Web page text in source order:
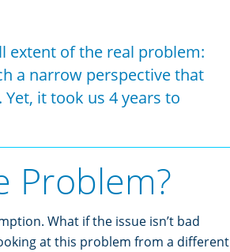
extent of the real problem:
a narrow perspective that
it took us 4 years to
Problem?
What if the issue isn’t bad
at this problem from a different